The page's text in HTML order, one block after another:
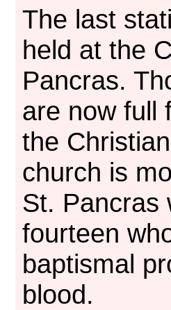
The last
held at the
Pancras.
are now full
the
church is
St. Pancras
fourteen
baptismal
blood.